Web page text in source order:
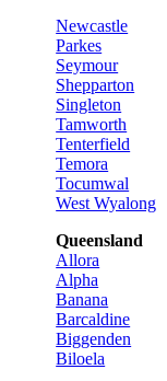
Newcastle
Parkes
Seymour
Shepparton
Singleton
Tamworth
Tenterfield
Temora
Tocumwal
West Wyalong
Queensland
Allora
Alpha
Banana
Barcaldine
Biggenden
Biloela